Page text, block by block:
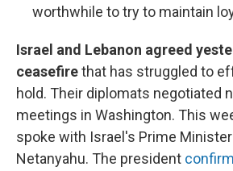
worthwhile to try to maintain
Israel and Lebanon agreed
ceasefirethat has struggled to
hold. Their diplomats negotiated
meetings in Washington. This
spoke with Israel's Prime
Netanyahu. The president